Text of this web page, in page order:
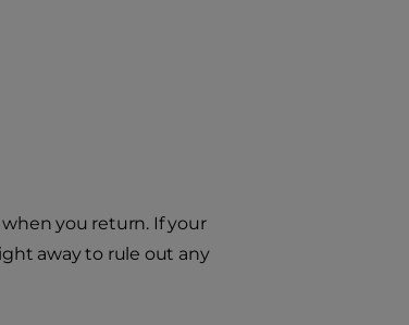
you return. If your
away to rule out any